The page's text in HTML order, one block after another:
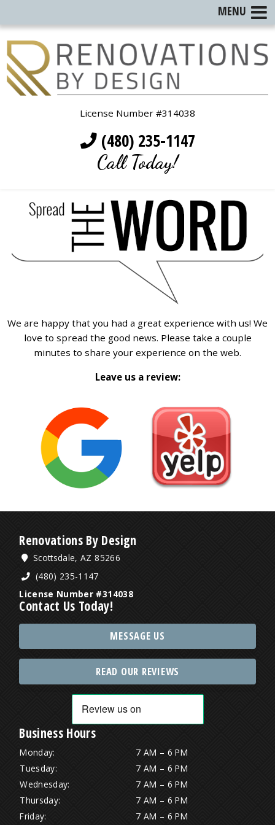
License Number #314038
(480) 235-1147
Call Today!
We are happy that you had a great experience with us! We
love to spread the good news. Please take a couple
minutes to share your experience on the web.
Leave us a review:
Renovations By Design
Scottsdale, AZ 85266
(480) 235-1147
License Number #314038
Contact Us Today!
MESSAGE US
READ OUR REVIEWS
Business Hours
Monday:
7 AM – 6 PM
Tuesday:
7 AM – 6 PM
Wednesday:
7 AM – 6 PM
Thursday:
7 AM – 6 PM
Friday:
7 AM – 6 PM
MENU